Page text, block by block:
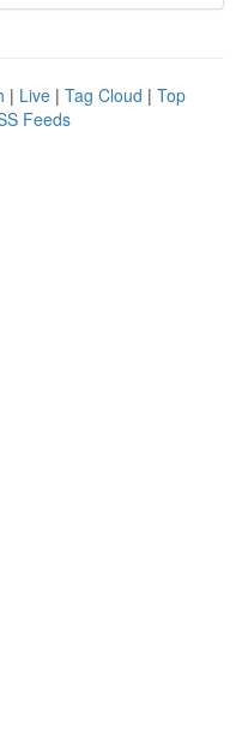
| Live | Tag Cloud | Top
Feeds